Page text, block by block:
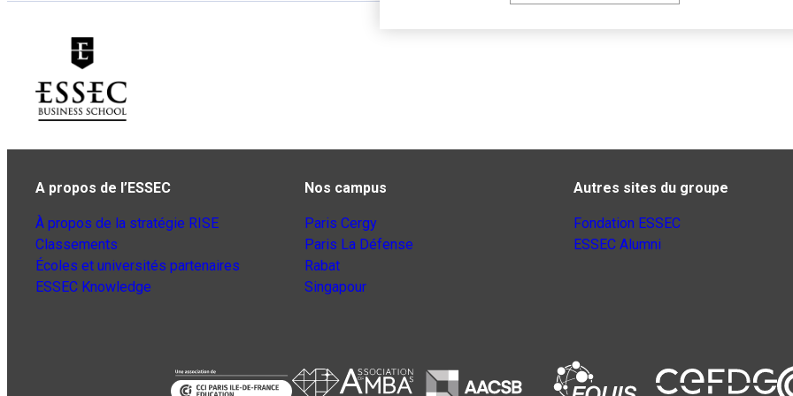
A propos de l’ESSEC
À propos de la stratégie RISE
Classements
Écoles et universités partenaires
ESSEC Knowledge
Nos campus
Paris Cergy
Paris La Défense
Rabat
Singapour
Autres sites du groupe
Fondation ESSEC
ESSEC Alumni